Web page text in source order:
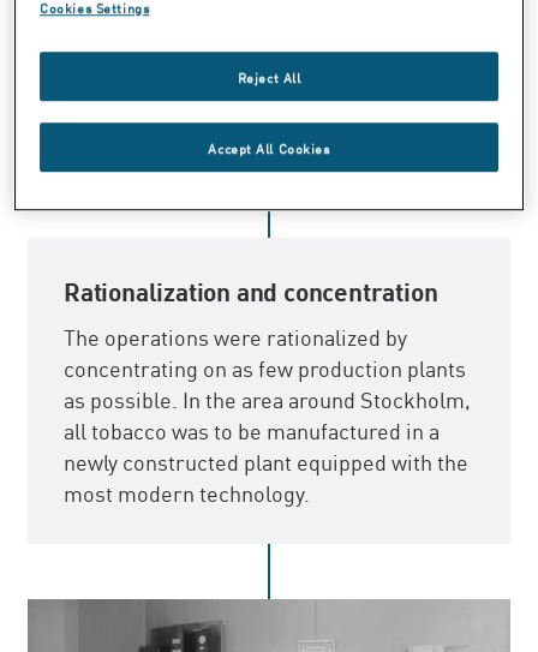
monopoly. Consequently, all Swedish
tobacco production plants were
nationalized in 1915.
Rationalization and concentration
The operations were rationalized by
concentrating on as few production plants
as possible. In the area around Stockholm,
all tobacco was to be manufactured in a
newly constructed plant equipped with the
most modern technology.
Cookies Settings
Reject All
Accept All Cookies